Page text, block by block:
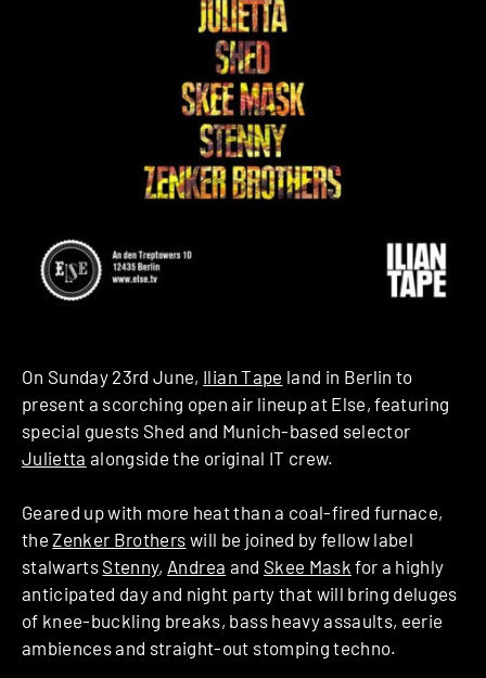
On Sunday 23rd June, Ilian Tape land in Berlin to
present a scorching open air lineup at Else, featuring
special guests Shed and Munich-based selector
Julietta alongside the original IT crew.
Geared up with more heat than a coal-fired furnace,
theZenker Brothers will be joined by fellow label
stalwarts Stenny, Andrea and Skee Mask for a highly
anticipated day and night party that will bring deluges
of knee-buckling breaks, bass heavy assaults, eerie
ambiences and straight-out stomping techno.